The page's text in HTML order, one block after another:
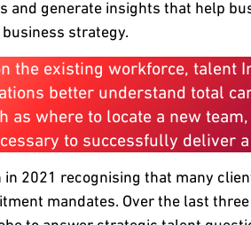
generate insights that help
strategy.
the existing workforce, talent
better understand total
where to locate a new
to successfully deliver
2021 recognising that many
mandates. Over the last